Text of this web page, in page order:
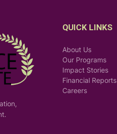
QUICK LINKS
About Us
Our Programs
Impact Stories
Financial Reports
Careers